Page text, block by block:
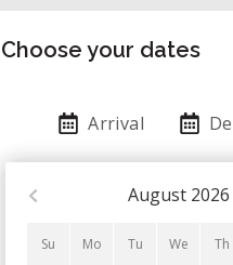
Choose your dates
Arrival
August 2026
Su Mo Tu We Th